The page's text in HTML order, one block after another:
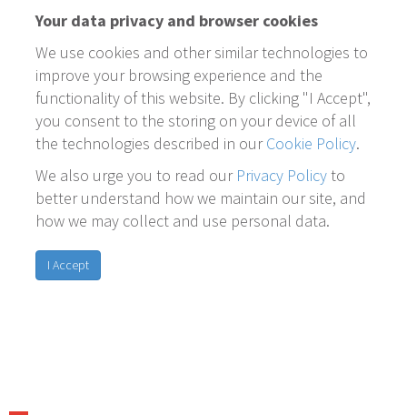
Your data privacy and browser cookies
We use cookies and other similar technologies to
improve your browsing experience and the
functionality of this website. By clicking "I Accept",
you consent to the storing on your device of all
the technologies described in ourCookie Policy.
We also urge you to read our Privacy Policyto
better understand how we maintain our site, and
how we may collect and use personal data.
I Accept